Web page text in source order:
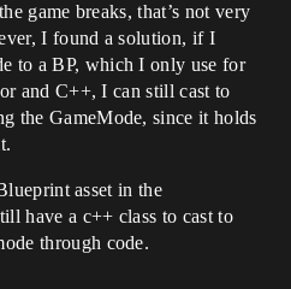
game breaks, that’s not very
I found a solution, if I
to a BP, which I only use for
and C++, I can still cast to
the GameMode, since it holds
asset in the
have a c++ class to cast to
through code.